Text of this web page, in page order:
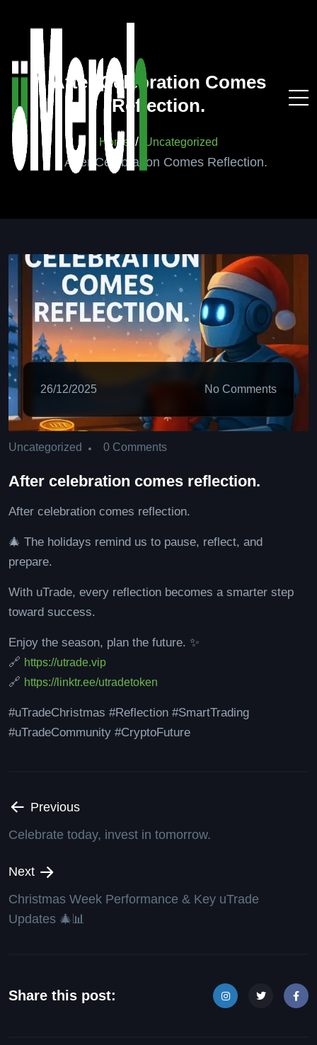
After Celebration Comes
Reflection.
Home Uncategorized
After Celebration Comes Reflection.
26/12/2025 No Comments
Uncategorized 0 Comments
After celebration comes reflection.
After celebration comes reflection.
🎄 The holidays remind us to pause, reflect, and
prepare.
With uTrade, every reflection becomes a smarter step
toward success.
Enjoy the season, plan the future. ✨
🔗 https://utrade.vip
🔗 https://linktr.ee/utradetoken
#uTradeChristmas #Reflection #SmartTrading
#uTradeCommunity #CryptoFuture
Previous
Celebrate today, invest in tomorrow.
Next
Christmas Week Performance & Key uTrade
Updates 🎄📊
Share this post: